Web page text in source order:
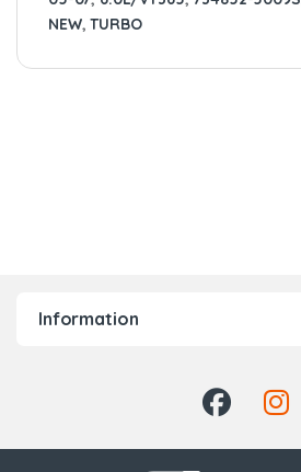
NEW,TURBO
Information